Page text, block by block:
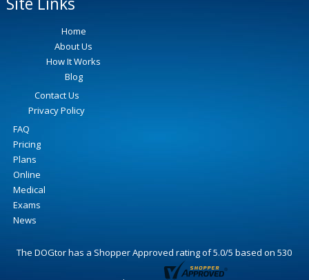
Home
About Us
How It Works
Blog
Contact Us
Privacy Policy
FAQ
Pricing
Plans
Online
Medical
Exams
News
The DOGtorhas a Shopper Approved rating of5.0/5 based on530